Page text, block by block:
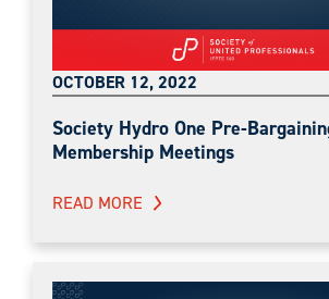
OCTOBER 12, 2022
Society Hydro One Pre-
Membership Meetings
READ MORE